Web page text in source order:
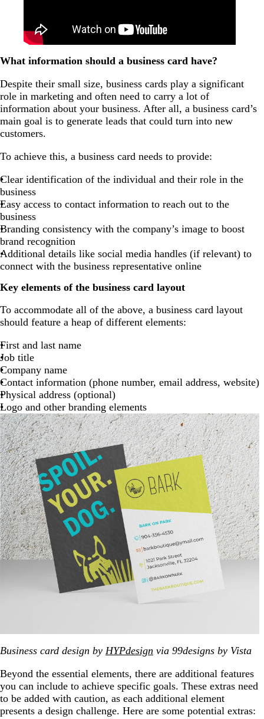
What information should a business card have?
Despite their small size, business cards play a significant
role in marketing and often need to carry a lot of
information about your business. After all, a business card’s
main goal is to generate leads that could turn into new
customers.
To achieve this, a business card needs to provide:
Clear identification of the individual and their role in the
business
Easy access to contact information to reach out to the
business
Branding consistency with the company’s image to boost
brand recognition
Additional details like social media handles (if relevant) to
connect with the business representative online
Key elements of the business card layout
To accommodate all of the above, a business card layout
should feature a heap of different elements:
First and last name
Job title
Company name
Contact information (phone number, email address, website)
Physical address (optional)
Logo and other branding elements
Business card design by HYPdesign via 99designs by Vista
Beyond the essential elements, there are additional features
you can include to achieve specific goals. These extras need
to be added with caution, as each additional element
presents a design challenge. Here are some potential extras: